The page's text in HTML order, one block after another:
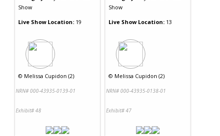
Show
Live Show Location: 19
© Melissa Cupidon (2)
NRN# 000-43935-0139-01
Exhibit# 48
Show
Live Show Location: 13
© Melissa Cupidon (2)
NRN# 000-43935-0138-01
Exhibit# 47